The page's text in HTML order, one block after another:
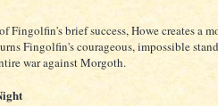
Fingolfin's brief success, Howe creates a
Fingolfin's courageous, impossible
war against Morgoth.